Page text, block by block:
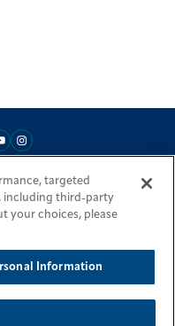
Projects
LegalAccessibility
Trademarks
Policy
Information
targeted
including third-party
your choices, please
Information